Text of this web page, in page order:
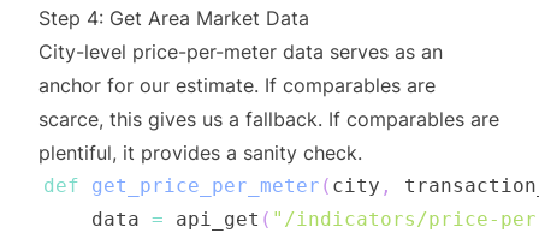
Step 4: Get Area Market Data
City-level price-per-meter data serves as an
anchor for our estimate. If comparables are
scarce, this gives us a fallback. If comparables are
plentiful, it provides a sanity check.
def get_price_per_meter ( city ,
    data
= api_get ( "/indicators/price-